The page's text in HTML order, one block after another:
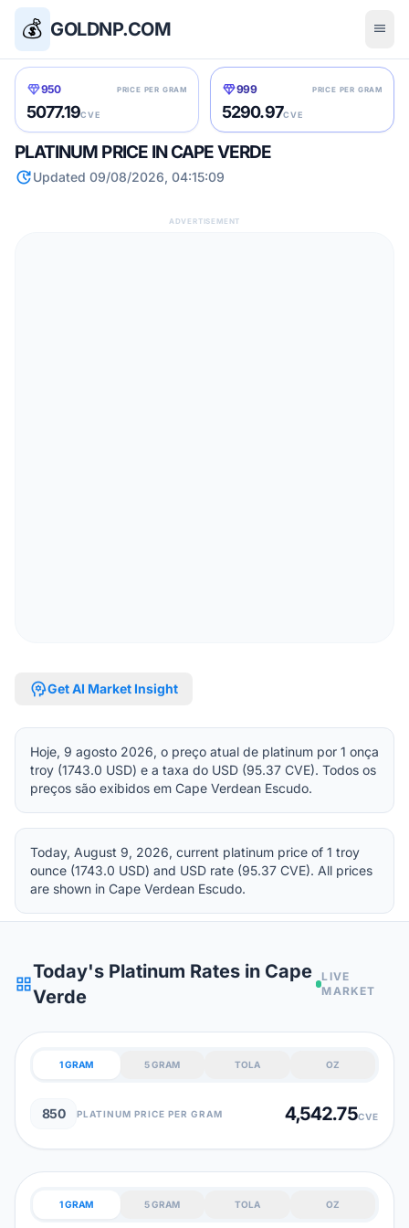
💰 GOLDNP.COM menu
diamond950 PRICE PER GRAM
5077.19CVE
diamond999 PRICE PER GRAM
5290.97CVE
PLATINUM PRICE IN CAPE VERDE
updateUpdated 09/08/2026, 04:15:09
ADVERTISEMENT
psychologyGet AI Market Insight
Hoje, 9 agosto 2026, o preço atual de platinum por 1 onça
troy (1743.0 USD) e a taxa do USD (95.37 CVE). Todos os
preços são exibidos em Cape Verdean Escudo.
Today, August 9, 2026, current platinum price of 1 troy
ounce (1743.0 USD) and USD rate (95.37 CVE). All prices
are shown in Cape Verdean Escudo.
grid_view
Today's Platinum Rates in Cape
Verde
LIVE
MARKET
1 GRAM 5 GRAM TOLA OZ
850 PLATINUM PRICE PER GRAM 4,542.75CVE
1 GRAM 5 GRAM TOLA OZ